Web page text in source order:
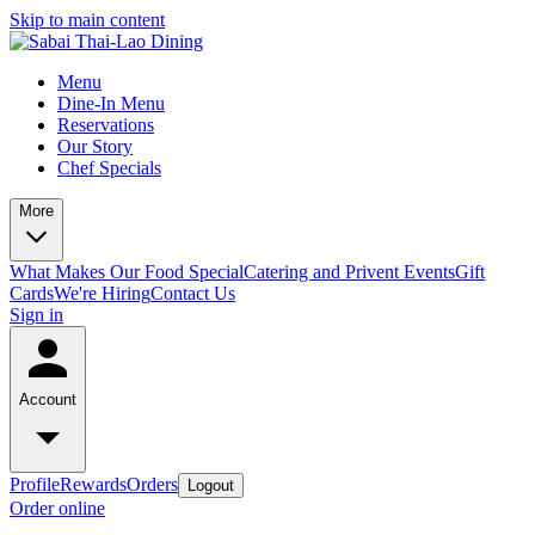
Skip to main content
Menu
Dine-In Menu
Reservations
Our Story
Chef Specials
More
What Makes Our Food SpecialCatering and Privent EventsGift
CardsWe're HiringContact Us
Sign in
Account
ProfileRewardsOrders Logout
Order online